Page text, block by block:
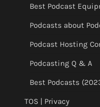
Best Podcast
Podcasts about
Podcast Hosting
Podcasting Q & A
Best Podcasts
TOS | Privacy